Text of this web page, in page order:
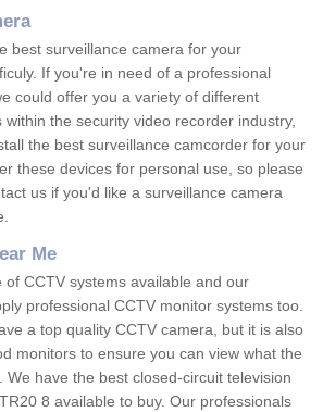
best surveillance camera for your
If you're in need of a professional
could offer you a variety of different
within the security video recorder industry,
the best surveillance camcorder for your
these devices for personal use, so please
us if you'd like a surveillance camera
Me
CCTV systems available and our
professional CCTV monitor systems too.
a top quality CCTV camera, but it is also
monitors to ensure you can view what the
have the best closed-circuit television
8 available to buy. Our professionals